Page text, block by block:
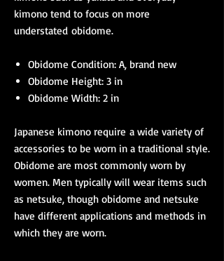
kimono tend to focus on more
understated obidome.
Obidome Condition: A, brand new
Obidome Height: 3 in
Obidome Width: 2 in
Japanese kimono require a wide variety of
accessories to be worn in a traditional style.
Obidome are most commonly worn by
women. Men typically will wear items such
as netsuke, though obidome and netsuke
have different applications and methods in
which they are worn.